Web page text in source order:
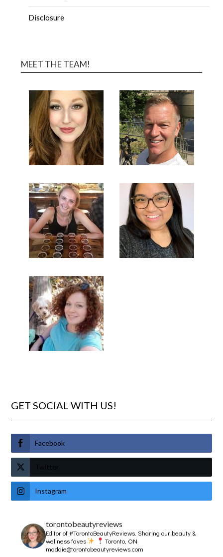
Disclosure
MEET THE TEAM!
GET SOCIAL WITH US!
Facebook
Twitter
Instagram
torontobeautyreviews
Editor of #TorontoBeautyReviews.Sharing our beauty &
wellness faves
Toronto, ON
maddie@torontobeautyreviews.com